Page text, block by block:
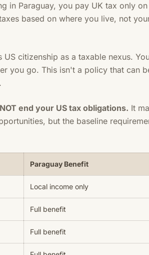
in Paraguay, you pay UK tax only on
based on where you live, not
citizenship as a taxable nexus.
you go. This isn't a policy that can
end your US tax obligations. It
but the baseline
Paraguay Benefit
Local income only
Full benefit
Full benefit